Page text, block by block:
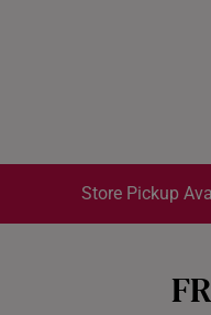
Store Pickup